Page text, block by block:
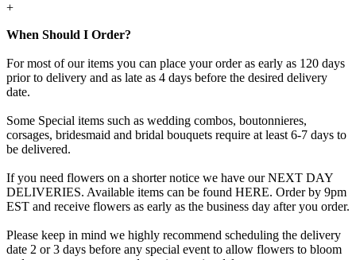
+
When Should I Order?
For most of our items you can place your order as early as 120 days
prior to delivery and as late as 4 days before the desired delivery
date.
Some Special items such as wedding combos, boutonnieres,
corsages, bridesmaid and bridal bouquets require at least 6-7 days to
be delivered.
If you need flowers on a shorter notice we have our NEXT DAY
DELIVERIES. Available items can be found HERE. Order by 9pm
EST and receive flowers as early as the business day after you order.
Please keep in mind we highly recommend scheduling the delivery
date 2 or 3 days before any special event to allow flowers to bloom